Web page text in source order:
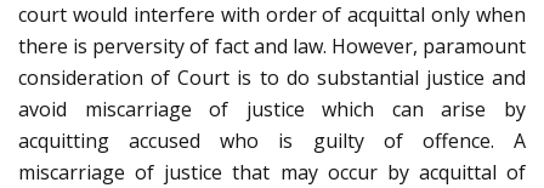
court would interfere with order of acquittal only when
there is perversity of fact and law. However, paramount
consideration of Court is to do substantial justice and
avoid miscarriage of justice which can arise by
acquitting accused who is guilty of offence. A
miscarriage of justice that may occur by acquittal of